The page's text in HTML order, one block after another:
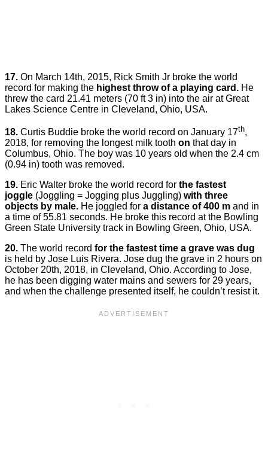
17. On March 14th, 2015, Rick Smith Jr broke the world
record for making the highest throw of a playing card. He
threw the card 21.41 meters (70 ft 3 in) into the air at Great
Lakes Science Centre in Cleveland, Ohio, USA.
18. Curtis Buddie broke the world record on January 17th,
2018, for removing the longest milk tooth on that day in
Columbus, Ohio. The boy was 10 years old when the 2.4 cm
(0.94 in) tooth was removed.
19. Eric Walter broke the world record for the fastest
joggle (Joggling = Jogging plus Juggling) with three
objects by male. He joggled for a distance of 400 m and in
a time of 55.81 seconds. He broke this record at the Bowling
Green State University track in Bowling Green, Ohio, USA.
20. The world record for the fastest time a grave was dug
is held by Jose Luis Rivera. Jose dug the grave in 2 hours on
October 20th, 2018, in Cleveland, Ohio. According to Jose,
he has been digging water mains and sewers for 29 years,
and when the challenge presented itself, he couldn’t resist it.